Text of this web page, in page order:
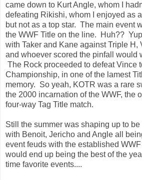
came down to Kurt Angle, whom I
defeating Rikishi, whom I enjoyed as
but not as a top star. The main event
the WWF Title on the line. Huh??
with Taker and Kane against Triple H,
and whoever scored the pinfall would
The Rock proceeded to defeat Vince
Championship, in one of the lamest
memory. So yeah, KOTR was a rare
the 2000 incarnation of the WWF, the
four-way Tag Title match.
Still the summer was shaping up to
with Benoit, Jericho and Angle all
event feuds with the established
would end up being the best of the
time favorite events....